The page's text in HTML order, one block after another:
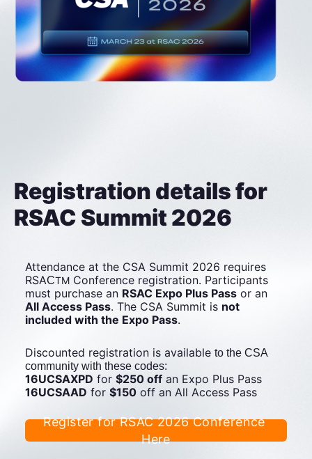
Registration details for
RSAC Summit 2026
Attendance at the CSA Summit 2026 requires
RSACTM Conference registration. Participants
must purchase an RSAC Expo Plus Pass or an
All Access Pass. The CSA Summit is not
included with the Expo Pass.
Discounted registration is available to the CSA
community with these codes:
16UCSAXPD for $250 off an Expo Plus Pass
16UCSAAD for $150 off an All Access Pass
Register for RSAC 2026 Conference
Here